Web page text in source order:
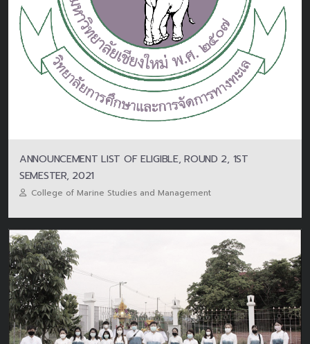
ANNOUNCEMENT LIST OF ELIGIBLE, ROUND 2, 1ST
SEMESTER, 2021
College of Marine Studies and Management